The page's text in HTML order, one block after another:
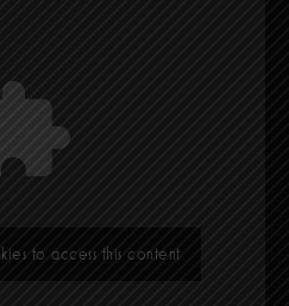
to access this content